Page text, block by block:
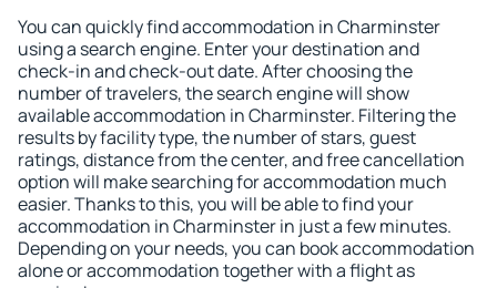
You can quickly find accommodation in Charminster
using a search engine. Enter your destination and
check-in and check-out date. After choosing the
number of travelers, the search engine will show
available accommodation in Charminster. Filtering the
results by facility type, the number of stars, guest
ratings, distance from the center, and free cancellation
option will make searching for accommodation much
easier. Thanks to this, you will be able to find your
accommodation in Charminster in just a few minutes.
Depending on your needs, you can book accommodation
alone or accommodation together with a flight as